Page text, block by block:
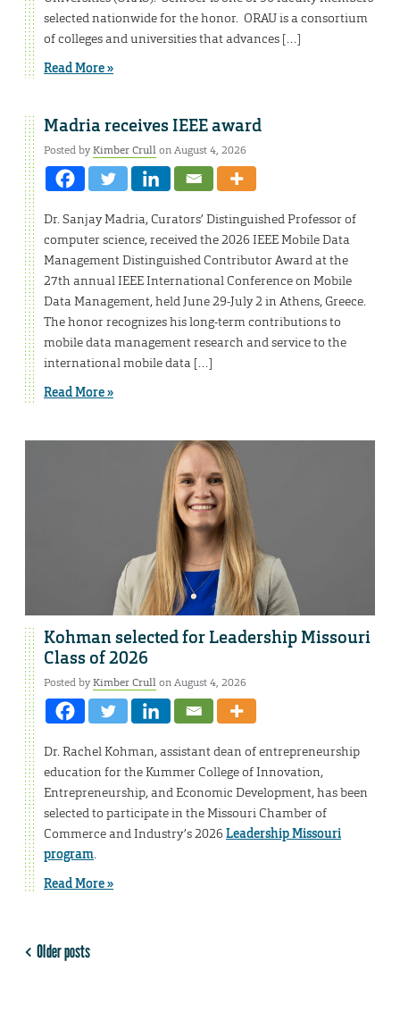
selected nationwide for the honor. ORAU is a consortium
of colleges and universities that advances […]
Read More »
Madria receives IEEE award
Posted byKimber Crullon August 4, 2026
Dr. Sanjay Madria, Curators’ Distinguished Professor of
computer science, received the 2026 IEEE Mobile Data
Management Distinguished Contributor Award at the
27th annual IEEE International Conference on Mobile
Data Management, held June 29-July 2 in Athens, Greece.
The honor recognizes his long-term contributions to
mobile data management research and service to the
international mobile data […]
Read More »
Kohman selected for Leadership Missouri
Class of 2026
Posted byKimber Crullon August 4, 2026
Dr. Rachel Kohman, assistant dean of entrepreneurship
education for the Kummer College of Innovation,
Entrepreneurship, and Economic Development, has been
selected to participate in the Missouri Chamber of
Commerce and Industry’s 2026 Leadership Missouri
program
Read More »
Older posts